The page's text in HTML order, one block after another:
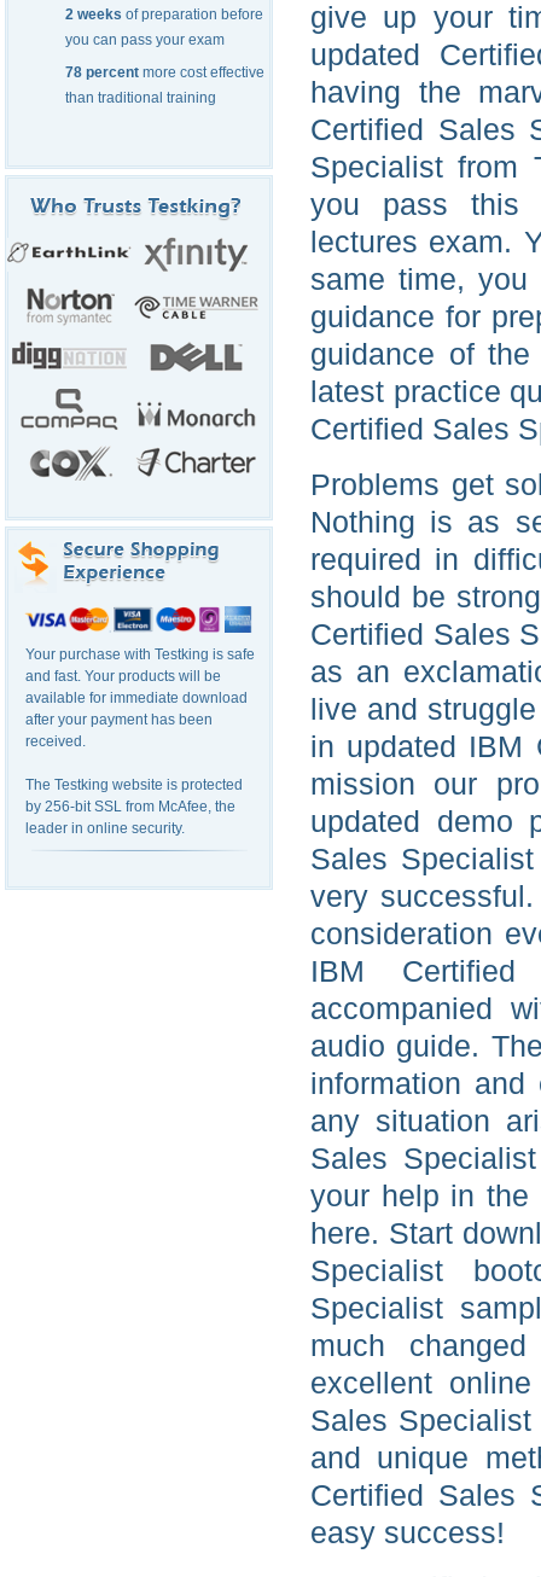
2 weeks of preparation before
you can pass your exam
78 percent more cost effective
than traditional training
Your purchase with Testking is safe
and fast. Your products will be
available for immediate download
after your payment has been
received.
The Testking website is protected
by 256-bit SSL from McAfee, the
leader in online security.
give up your
updated
having the
Certified Sales
Specialist from
you pass this
lectures exam.
same time,
guidance for
guidance of
latest practice
Certified Sales
Problems get
Nothing is as
required in
should be
Certified Sales
as an
live and
in updated IBM
mission our
updated demo
Sales
very
consideration
IBM
accompanied
audio guide.
information
any situation
Sales
your help in the
here. Start
Specialist
Specialist
much
excellent
Sales
and unique
Certified Sales
easy success!